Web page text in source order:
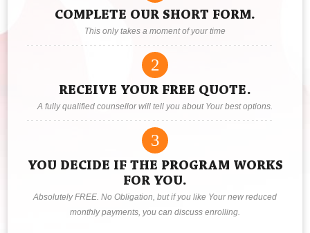
COMPLETE OUR SHORT FORM.
This only takes a moment of your time
2
RECEIVE YOUR FREE QUOTE.
A fully qualified counsellor will tell you about Your best options.
3
YOU DECIDE IF THE PROGRAM WORKS
FOR YOU.
Absolutely FREE. No Obligation, but if you like Your new reduced
monthly payments, you can discuss enrolling.